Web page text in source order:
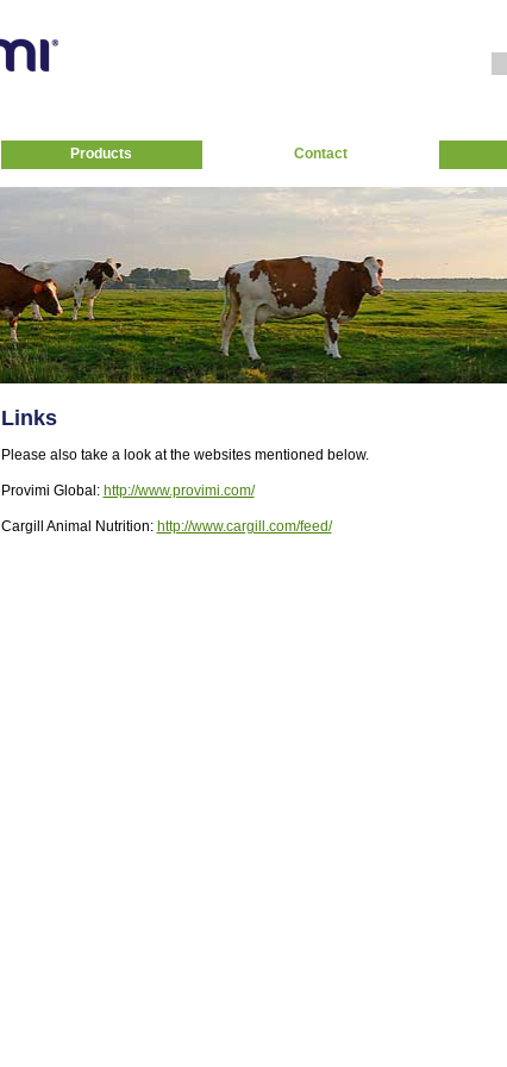
Products Contact
Links
Please also take a look at the websites mentioned below.
Provimi Global: http://www.provimi.com/
Cargill Animal Nutrition: http://www.cargill.com/feed/